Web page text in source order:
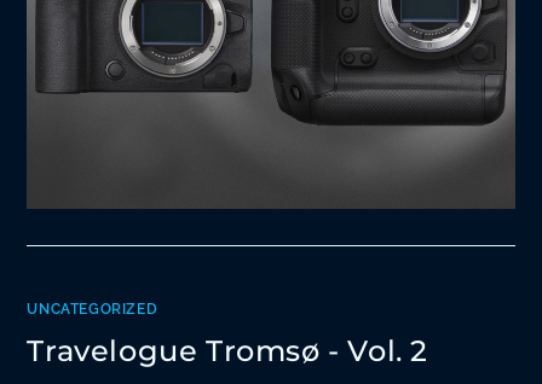
UNCATEGORIZED
Travelogue Tromsø - Vol. 2